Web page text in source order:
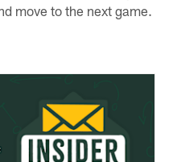
move to the next game.